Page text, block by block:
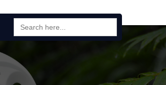
Search
for: